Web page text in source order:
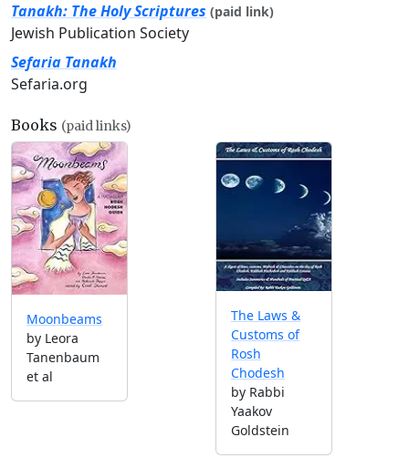
Tanakh: The Holy Scriptures (paid link)
Jewish Publication Society
Sefaria Tanakh
Sefaria.org
Books (paid links)
Moonbeams
by Leora
Tanenbaum
et al
The Laws &
Customs of
Rosh
Chodesh
by Rabbi
Yaakov
Goldstein